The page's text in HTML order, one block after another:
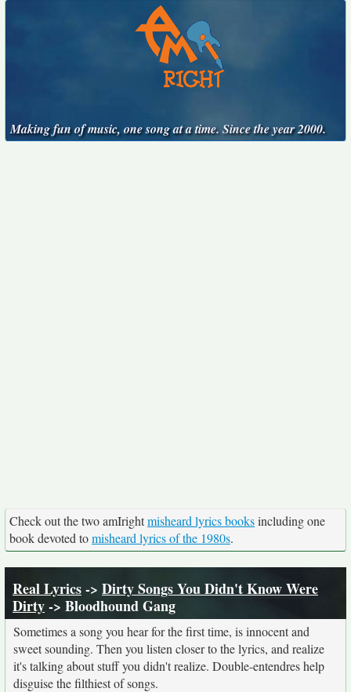
Making fun of music, one song at a time. Since the year 2000.
Check out the two amIrightmisheard lyrics booksincluding one
book devoted tomisheard lyrics of the 1980s.
Real Lyrics-> Dirty Songs You Didn't Know Were
Dirty-> Bloodhound Gang
Sometimes a song you hear for the first time, is innocent and
sweet sounding. Then you listen closer to the lyrics, and realize
it's talking about stuff you didn't realize. Double-entendres help
disguise the filthiest of songs.